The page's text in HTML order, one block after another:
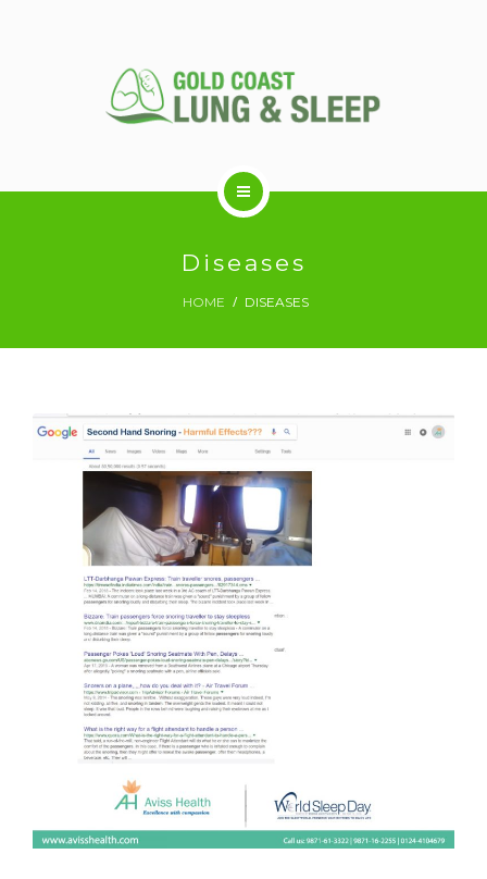
RESPIRATORY SERVICES
SLEEP STUDY
NEWS AND EVENTS
CONTACT
REFER A PATIENT
Diseases
HOME DISEASES